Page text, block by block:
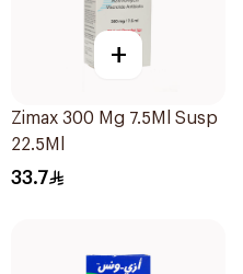
+
Zimax 300 Mg 7.5Ml Susp
22.5Ml
33.7